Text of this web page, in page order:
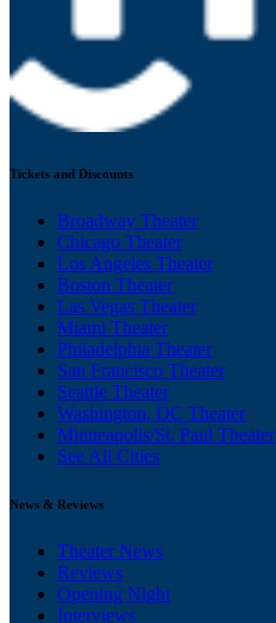
Tickets and Discounts
Broadway Theater
Chicago Theater
Los Angeles Theater
Boston Theater
Las Vegas Theater
Miami Theater
Philadelphia Theater
San Francisco Theater
Seattle Theater
Washington, DC Theater
Minneapolis/St. Paul Theater
See All Cities
News & Reviews
Theater News
Reviews
Opening Night
Interviews